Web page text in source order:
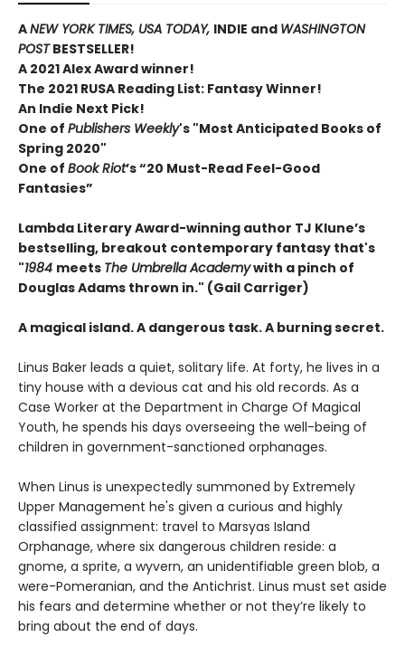
ANEW YORK TIMES, USA TODAY, INDIE and WASHINGTON
POSTBESTSELLER!
A 2021 Alex Award winner!
The 2021 RUSA Reading List: Fantasy Winner!
An Indie Next Pick!
One of Publishers Weekly's "Most Anticipated Books of
Spring 2020"
One of Book Riot’s “20 Must-Read Feel-Good
Fantasies”
Lambda Literary Award-winning author TJ Klune’s
bestselling, breakout contemporary fantasy that's
"1984 meets The Umbrella Academywith a pinch of
Douglas Adams thrown in." (Gail Carriger)
A magical island. A dangerous task. A burning secret.
Linus Baker leads a quiet, solitary life. At forty, he lives in a
tiny house with a devious cat and his old records. As a
Case Worker at the Department in Charge Of Magical
Youth, he spends his days overseeing the well-being of
children in government-sanctioned orphanages.
When Linus is unexpectedly summoned by Extremely
Upper Management he's given a curious and highly
classified assignment: travel to Marsyas Island
Orphanage, where six dangerous children reside: a
gnome, a sprite, a wyvern, an unidentifiable green blob, a
were-Pomeranian, and the Antichrist. Linus must set aside
his fears and determine whether or not they’re likely to
bring about the end of days.